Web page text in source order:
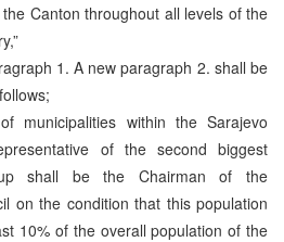
Canton throughout all levels of the
1. A new paragraph 2. shall be
municipalities within the Sarajevo
of the second biggest
shall be the Chairman of the
on the condition that this population
10% of the overall population of the